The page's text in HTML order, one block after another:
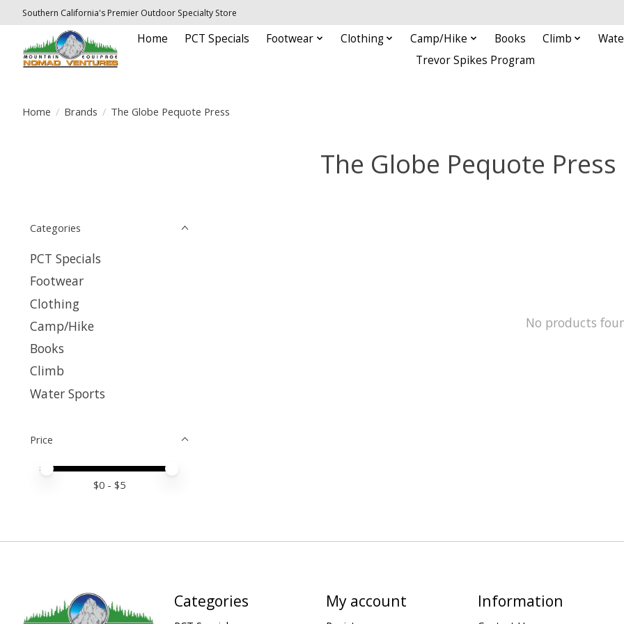
Southern California's Premier Outdoor Specialty Store
Home PCT Specials Footwear Clothing Camp/Hike Books Climb
Trevor Spikes Program
Home / Brands / The Globe Pequote Press
The Globe Pequote Press
Categories
PCT Specials
Footwear
Clothing
Camp/Hike
Books
Climb
Water Sports
Price
Price minimum value
Price maximum value
$0 - $5
No products
Categories My account Information